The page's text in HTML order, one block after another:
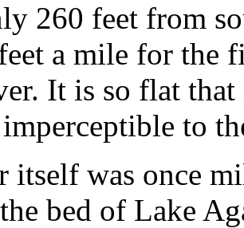
260 feet from
a mile for the
It is so flat
to
itself was once
bed of Lake